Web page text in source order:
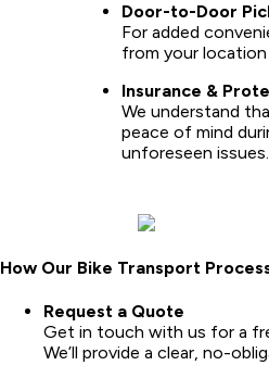
Door-to-Door
For added
from your
Insurance &
We understand
peace of mind
unforeseen issues.
How Our Bike Transport
Request a Quote
Get in touch with us for a
We’ll provide a clear, no-